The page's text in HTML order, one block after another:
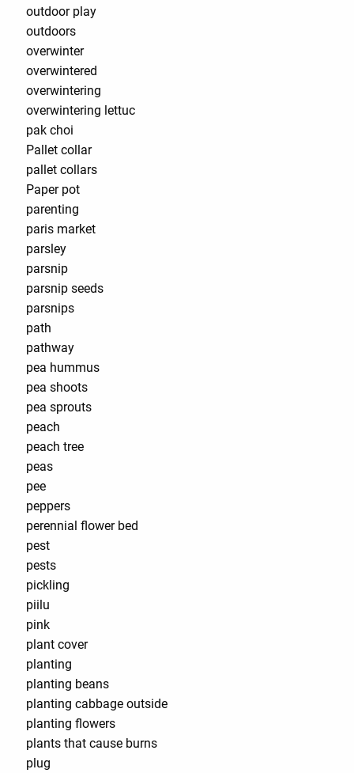
outdoor play
outdoors
overwinter
overwintered
overwintering
overwintering lettuc
pak choi
Pallet collar
pallet collars
Paper pot
parenting
paris market
parsley
parsnip
parsnip seeds
parsnips
path
pathway
pea hummus
pea shoots
pea sprouts
peach
peach tree
peas
pee
peppers
perennial flower bed
pest
pests
pickling
piilu
pink
plant cover
planting
planting beans
planting cabbage outside
planting flowers
plants that cause burns
plug